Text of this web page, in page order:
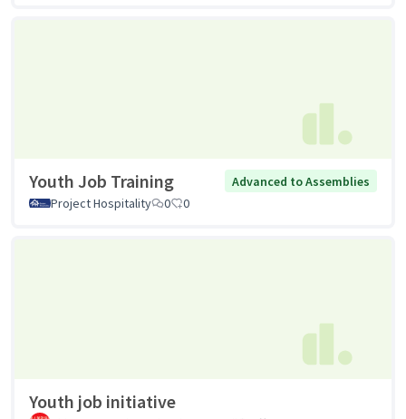
Youth Job Training
Advanced to Assemblies
Project Hospitality
0 0
Youth job initiative